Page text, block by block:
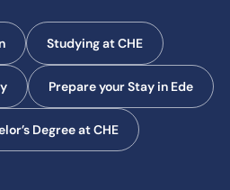
Studying at CHE
Prepare your Stay in Ede
Degree at CHE